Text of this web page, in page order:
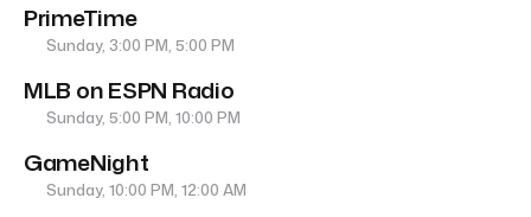
PrimeTime
Sunday, 3:00 PM, 5:00 PM
MLB on ESPN Radio
Sunday, 5:00 PM, 10:00 PM
GameNight
Sunday, 10:00 PM, 12:00 AM